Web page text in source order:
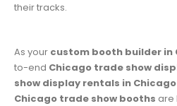
their tracks.
As your custom booth builder in
to-end Chicago trade show
show display rentals in Chicago
Chicago trade show booths are